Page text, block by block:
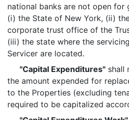
national banks are not open for
(i) the State of New York, (ii)
corporate trust office of the
(iii) the state where the
Servicer are located.
"Capital Expenditures" shall
the amount expended for
to the Properties (excluding
required to be capitalized